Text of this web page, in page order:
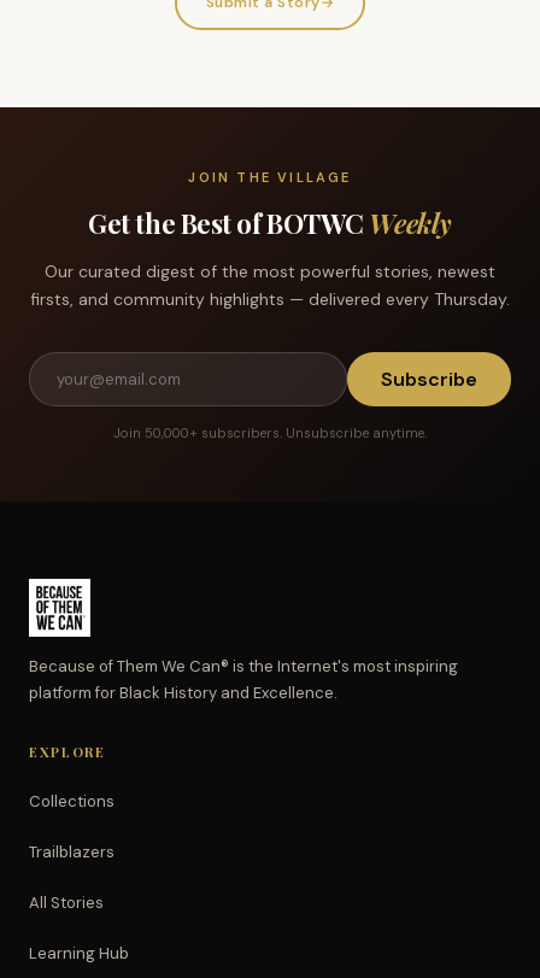
JOIN THE VILLAGE
Get the Best of BOTWC Weekly
Our curated digest of the most powerful stories, newest
firsts, and community highlights — delivered every Thursday.
Subscribe
Join 50,000+ subscribers. Unsubscribe anytime.
Because of Them We Can® is the Internet's most inspiring
platform for Black History and Excellence.
EXPLORE
Collections
Trailblazers
All Stories
Learning Hub